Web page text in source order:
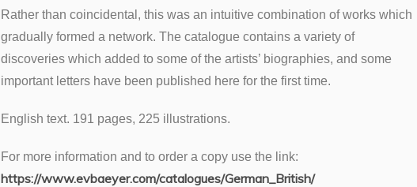
Rather than coincidental, this was an intuitive combination of works which
gradually formed a network. The catalogue contains a variety of
discoveries which added to some of the artists’ biographies, and some
important letters have been published here for the first time.
English text. 191 pages, 225 illustrations.
For more information and to order a copy use the link:
https://www.evbaeyer.com/catalogues/German_British/